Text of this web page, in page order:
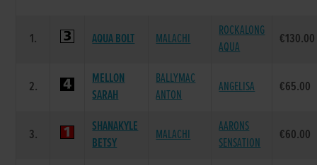
1. AQUA BOLT MALACHI
ROCKALONG
AQUA
€130.00
2.
MELLON
SARAH
BALLYMAC
ANTON
ANGELISA €65.00
3.
SHANAKYLE
BETSY
MALACHI
AARONS
SENSATION
€60.00